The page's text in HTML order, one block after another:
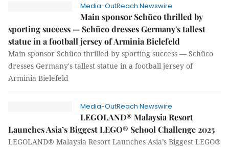
Media-OutReach Newswire
Main sponsor Schüco thrilled by
sporting success — Schüco dresses Germany's tallest
statue in a football jersey of Arminia Bielefeld
Main sponsor Schüco thrilled by sporting success — Schüco
dresses Germany's tallest statue in a football jersey of
Arminia Bielefeld
Media-OutReach Newswire
LEGOLAND® Malaysia Resort
Launches Asia’s Biggest LEGO® School Challenge 2025
LEGOLAND® Malaysia Resort Launches Asia’s Biggest LEGO®